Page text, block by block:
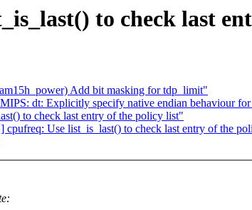
to check last
Add bit masking for tdp_limit"
dt: Explicitly specify native endian behaviour for
to check last entry of the policy list"
Use list_is_last() to check last entry of the